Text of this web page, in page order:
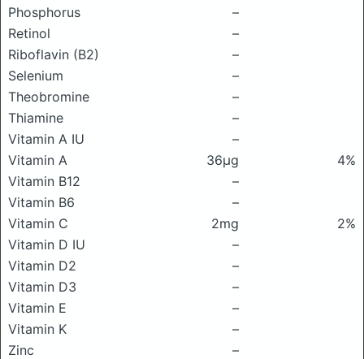
Phosphorus
–
Retinol
–
Riboflavin (B2)
–
Selenium
–
Theobromine
–
Thiamine
–
Vitamin A IU
–
Vitamin A
36μg
4%
Vitamin B12
–
Vitamin B6
–
Vitamin C
2mg
2%
Vitamin D IU
–
Vitamin D2
–
Vitamin D3
–
Vitamin E
–
Vitamin K
–
Zinc
–